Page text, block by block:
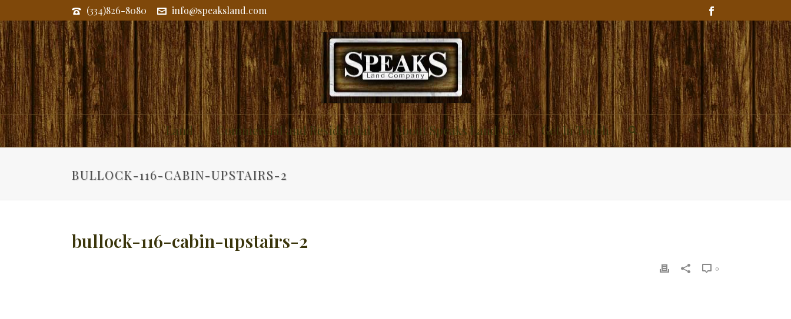
(334)826-8080 info@speaksland.com
Land Commercial and Residential About Speaks Land Co. Get In Touch
BULLOCK-116-CABIN-UPSTAIRS-2
bullock-116-cabin-upstairs-2
0